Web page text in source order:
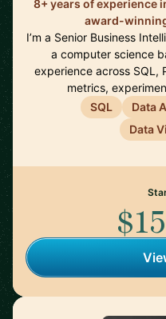
8+ years of experience
award-
I’m a Senior Business
a computer science
experience across SQL,
metrics,
SQL
Data
Data